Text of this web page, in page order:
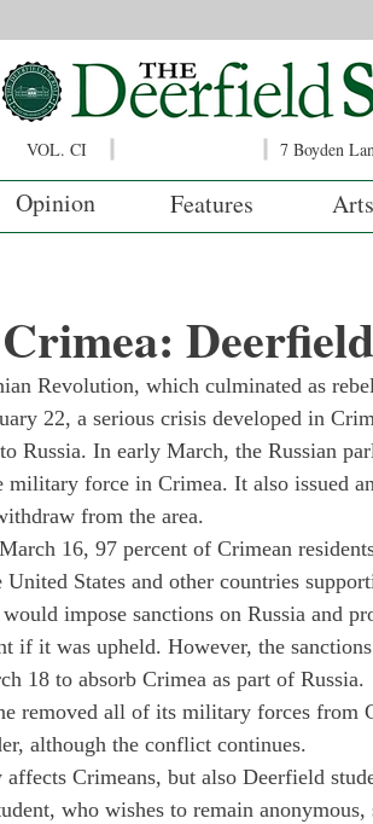
VOL. CI 7 Boyden
Opinion Features Arts
Revolution, which culminated as
22, a serious crisis developed in
Russia. In early March, the Russian
military force in Crimea. It also issued
from the area.
16, 97 percent of Crimean
United States and other countries
impose sanctions on Russia and
if it was upheld. However, the
18 to absorb Crimea as part of Russia.
removed all of its military forces from
although the conflict continues.
Crimeans, but also Deerfield
who wishes to remain